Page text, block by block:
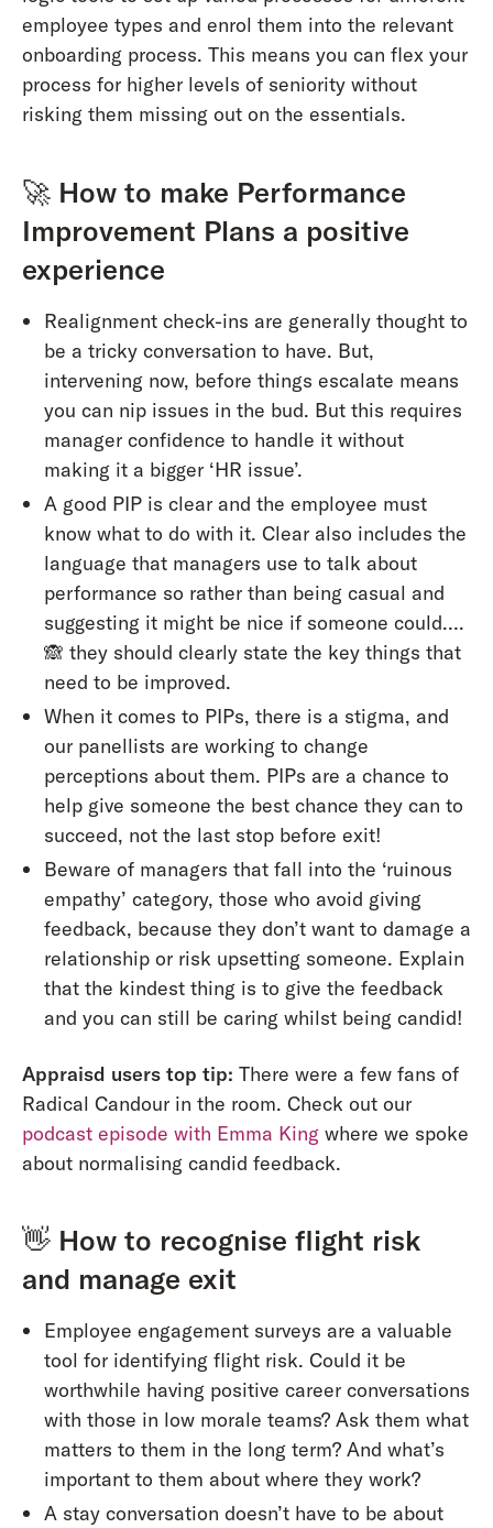
employee types and enrol them into the relevant
onboarding process. This means you can flex your
process for higher levels of seniority without
risking them missing out on the essentials.
🚀How to make Performance
Improvement Plans a positive
experience
Realignment check-ins are generally thought to
be a tricky conversation to have. But,
intervening now, before things escalate means
you can nip issues in the bud. But this requires
manager confidence to handle it without
making it a bigger ‘HR issue’.
A good PIP is clear and the employee must
know what to do with it. Clear also includes the
language that managers use to talk about
performance so rather than being casual and
suggesting it might be nice if someone could….
🙈 they should clearly state the key things that
need to be improved.
When it comes to PIPs, there is a stigma, and
our panellists are working to change
perceptions about them. PIPs are a chance to
help give someone the best chance they can to
succeed, not the last stop before exit!
Beware of managers that fall into the ‘ruinous
empathy’ category, those who avoid giving
feedback, because they don’t want to damage a
relationship or risk upsetting someone. Explain
that the kindest thing is to give the feedback
and you can still be caring whilst being candid!
Appraisd users top tip: There were a few fans of
Radical Candour in the room. Check out our
podcast episode with Emma Kingwhere we spoke
about normalising candid feedback.
👋How to recognise flight risk
and manage exit
Employee engagement surveys are a valuable
tool for identifying flight risk. Could it be
worthwhile having positive career conversations
with those in low morale teams? Ask them what
matters to them in the long term? And what’s
important to them about where they work?
A stay conversation doesn’t have to be about